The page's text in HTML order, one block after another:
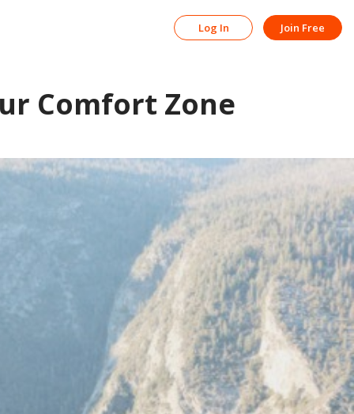
Log In Join Free
Comfort Zone